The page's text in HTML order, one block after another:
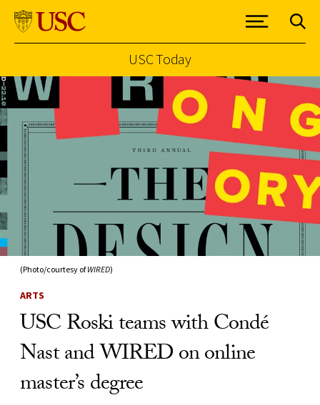
Skip to Content
USC Today
(Photo/courtesy ofWIRED)
ARTS
USC Roski teams with Condé
Nast and WIRED on online
master’s degree